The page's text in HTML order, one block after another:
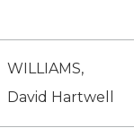
WILLIAMS,
David Hartwell